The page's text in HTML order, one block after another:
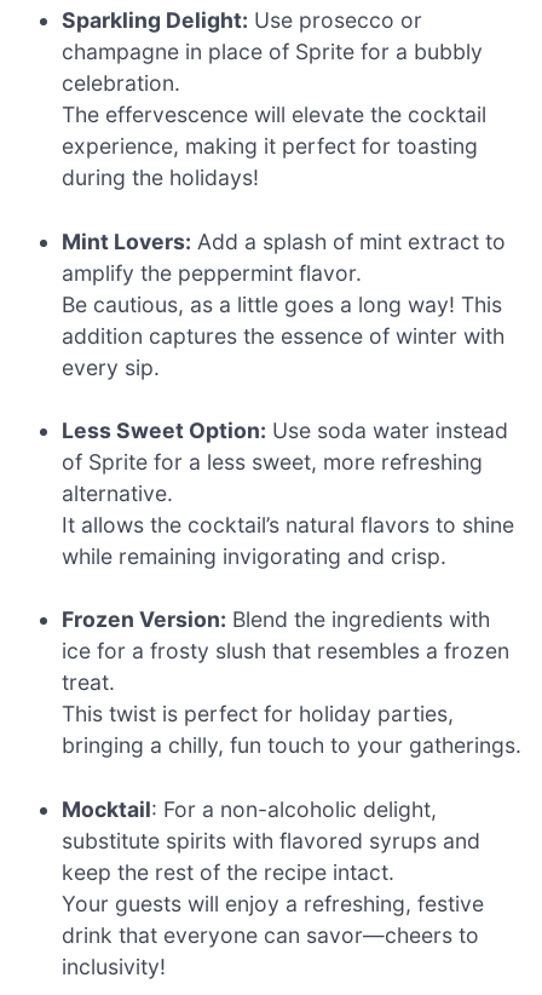
Sparkling Delight: Use prosecco or
champagne in place of Sprite for a bubbly
celebration.
The effervescence will elevate the cocktail
experience, making it perfect for toasting
during the holidays!
Mint Lovers: Add a splash of mint extract to
amplify the peppermint flavor.
Be cautious, as a little goes a long way! This
addition captures the essence of winter with
every sip.
Less Sweet Option: Use soda water instead
of Sprite for a less sweet, more refreshing
alternative.
It allows the cocktail’s natural flavors to shine
while remaining invigorating and crisp.
Frozen Version: Blend the ingredients with
ice for a frosty slush that resembles a frozen
treat.
This twist is perfect for holiday parties,
bringing a chilly, fun touch to your gatherings.
Mocktail: For a non-alcoholic delight,
substitute spirits with flavored syrups and
keep the rest of the recipe intact.
Your guests will enjoy a refreshing, festive
drink that everyone can savor—cheers to
inclusivity!